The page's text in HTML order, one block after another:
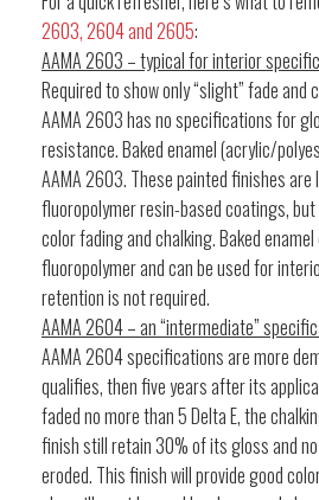
2603, 2604 and 2605:
AAMA 2603 – typical for interior
Required to show only “slight” fade and
AAMA 2603 has no specifications for
resistance. Baked enamel (acrylic/
AAMA 2603. These painted finishes are
fluoropolymer resin-based coatings,
color fading and chalking. Baked
fluoropolymer and can be used for
retention is not required.
AAMA 2604 – an “intermediate”
AAMA 2604 specifications are more
qualifies, then five years after its
faded no more than 5 Delta E, the
finish still retain 30% of its gloss and
eroded. This finish will provide good